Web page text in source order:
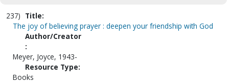
237) Title:
The joy of believing prayer : deepen your friendship with God
Author/Creator
:
Meyer, Joyce, 1943-
Resource Type:
Books